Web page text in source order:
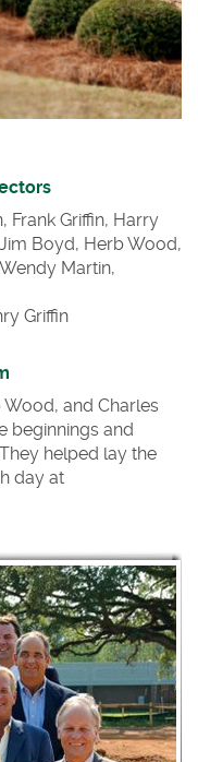
Frank Griffin, Harry
Boyd, Herb Wood,
endy Martin,
Griffin
and Charles
beginnings and
helped lay the
day at